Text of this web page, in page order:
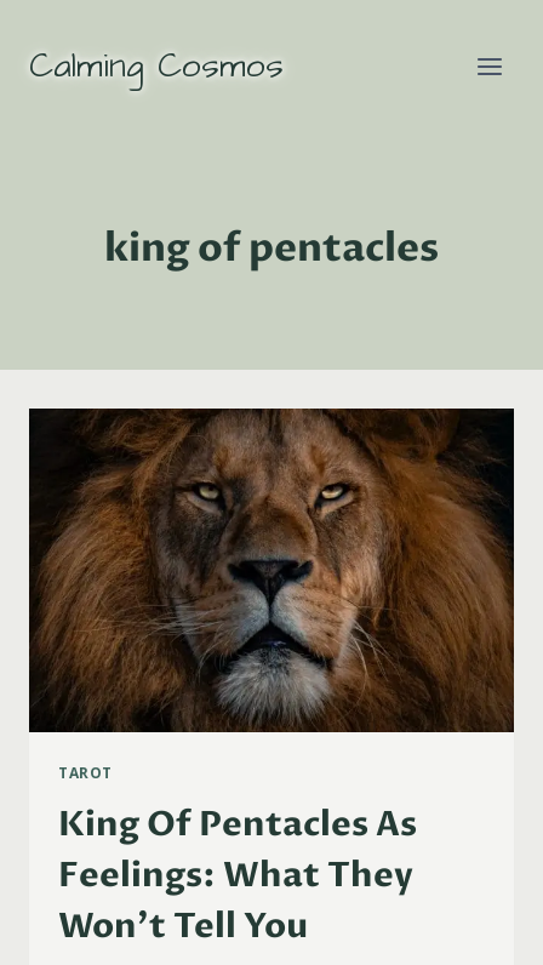
content
Calming Cosmos
king of pentacles
TAROT
King Of Pentacles As
Feelings: What They
Won’t Tell You